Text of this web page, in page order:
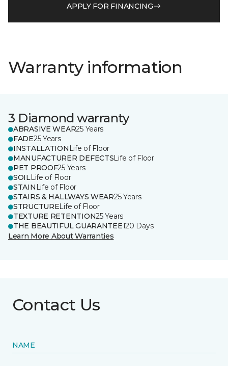
APPLY FOR FINANCING
Warranty information
3 Diamond warranty
ABRASIVE WEAR25 Years
FADE25 Years
INSTALLATION Life of Floor
MANUFACTURER DEFECTSLife of Floor
PET PROOF25 Years
SOILLife of Floor
STAIN Life of Floor
STAIRS & HALLWAYS WEAR25 Years
STRUCTURELife of Floor
TEXTURE RETENTION25 Years
THE BEAUTIFUL GUARANTEE120 Days
Learn More About Warranties
Contact Us
NAME